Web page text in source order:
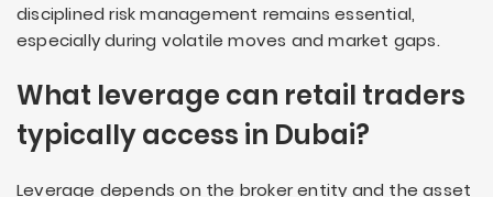
disciplined risk management remains essential,
especially during volatile moves and market gaps.
What leverage can retail traders
typically access in Dubai?
Leverage depends on the broker entity and the asset